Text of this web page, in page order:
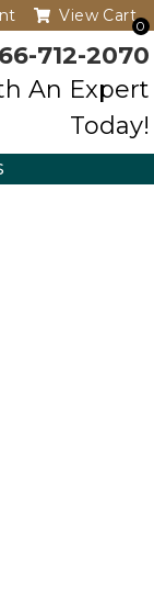
0
View Cart
712-2070
An Expert
Today!